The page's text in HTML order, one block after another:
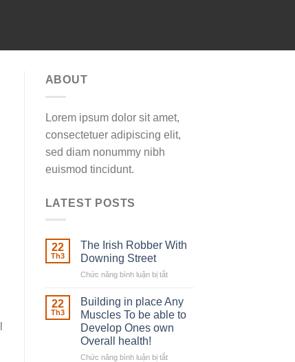
ABOUT
Lorem ipsum dolor sit amet,
consectetuer adipiscing elit,
sed diam nonummy nibh
euismod tincidunt.
LATEST POSTS
22
Th3
The Irish Robber With
Downing Street
Chức năng bình luận bị tắtở
Irish
Robber
With
Downing
22
Th3
Building in place Any
Muscles To be able to
Develop Ones own
Overall health!
Chức năng bình luận bị tắtở